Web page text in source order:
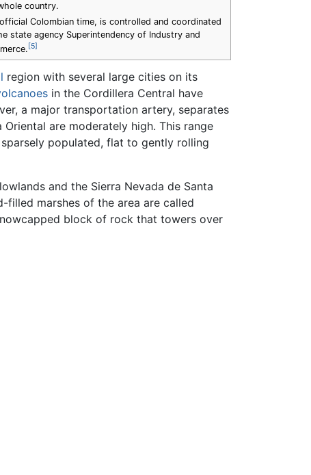
country.
Colombian time, is controlled and coordinated
state agency Superintendency of Industry and
[5]
region with several large cities on its
in the Cordillera Central have
a major transportation artery, separates
are moderately high. This range
populated, flat to gently rolling
and the Sierra Nevada de Santa
marshes of the area are called
block of rock that towers over